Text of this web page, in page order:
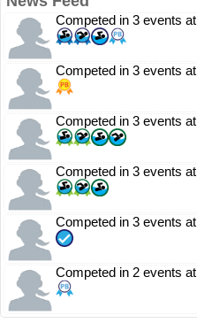
Competed in 3 events
Competed in 3 events
Competed in 3 events
Competed in 3 events
Competed in 3 events
Competed in 2 events